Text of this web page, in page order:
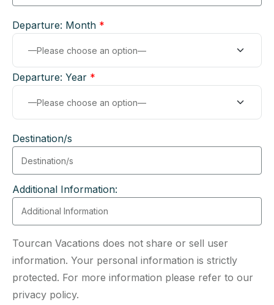
Departure: Month *
Departure: Year *
Destination/s
Additional Information:
Tourcan Vacations does not share or sell user
information. Your personal information is strictly
protected. For more information please refer to our
privacy policy.